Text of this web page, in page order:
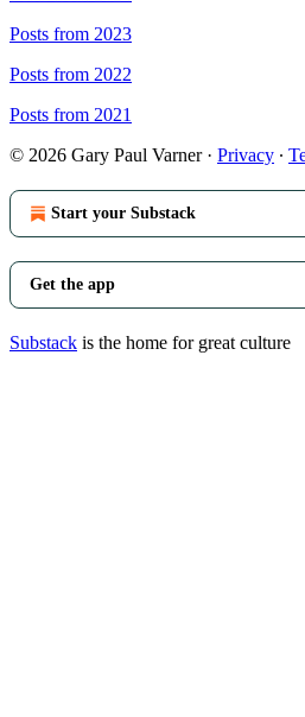
Posts from 2023
Posts from 2022
Posts from 2021
© 2026 Gary Paul Varner· Privacy ∙
Start your Substack
Get the app
Substack is the home for great culture